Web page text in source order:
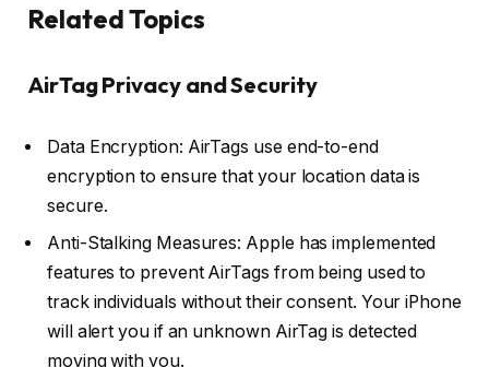
Related Topics
AirTag Privacy and Security
Data Encryption: AirTags use end-to-end
encryption to ensure that your location data is
secure.
Anti-Stalking Measures: Apple has implemented
features to prevent AirTags from being used to
track individuals without their consent. Your iPhone
will alert you if an unknown AirTag is detected
moving with you.